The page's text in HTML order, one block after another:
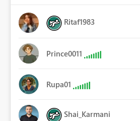
Ritaf1983
Prince0011
Rupa01
Shai_Karmani